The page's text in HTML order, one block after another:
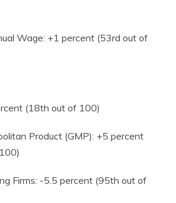
Wage: +1 percent (53rd out of
(18th out of 100)
Product (GMP): +5 percent
Firms: -5.5 percent (95th out of